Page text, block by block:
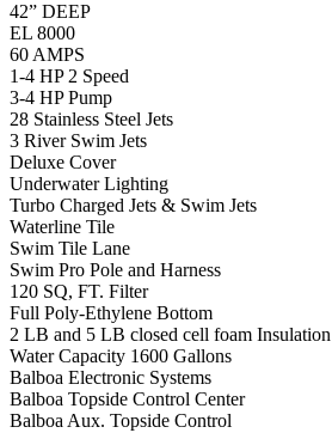
42” DEEP
EL 8000
60 AMPS
1-4 HP 2 Speed
3-4 HP Pump
28 Stainless Steel Jets
3 River Swim Jets
Deluxe Cover
Underwater Lighting
Turbo Charged Jets & Swim Jets
Waterline Tile
Swim Tile Lane
Swim Pro Pole and Harness
120 SQ, FT. Filter
Full Poly-Ethylene Bottom
2 LB and 5 LB closed cell foam Insulation
Water Capacity 1600 Gallons
Balboa Electronic Systems
Balboa Topside Control Center
Balboa Aux. Topside Control